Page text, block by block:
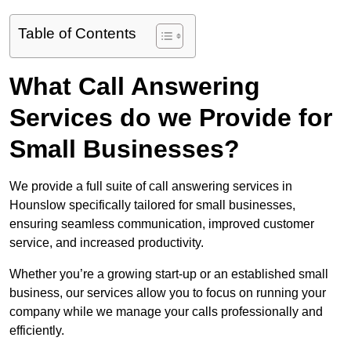
Table of Contents
What Call Answering
Services do we Provide for
Small Businesses?
We provide a full suite of call answering services in
Hounslow specifically tailored for small businesses,
ensuring seamless communication, improved customer
service, and increased productivity.
Whether you’re a growing start-up or an established small
business, our services allow you to focus on running your
company while we manage your calls professionally and
efficiently.